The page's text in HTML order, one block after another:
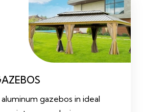
gazebos in ideal